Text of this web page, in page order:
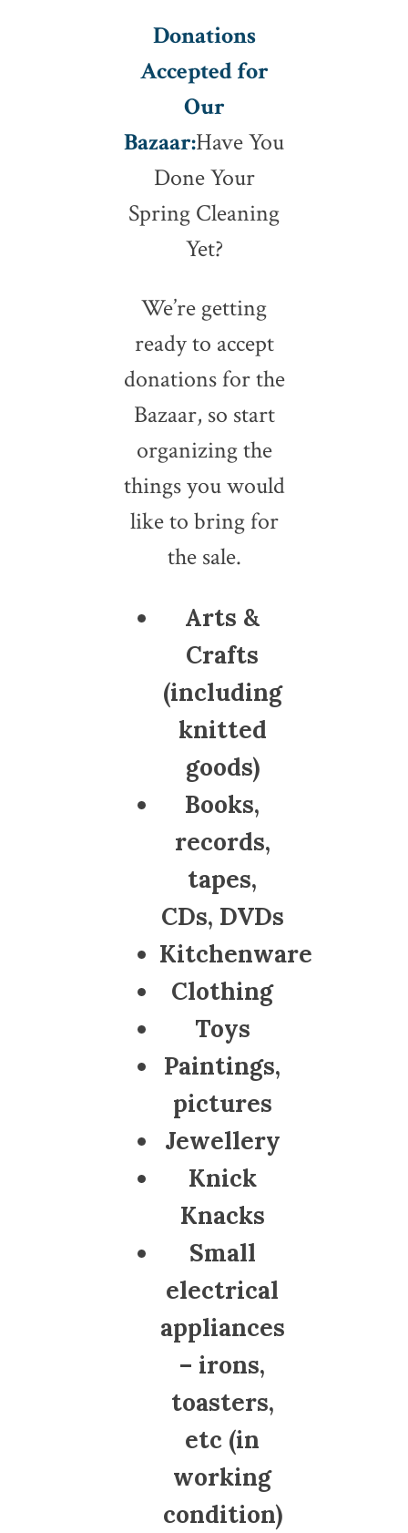
Donations
Accepted for
Our
Bazaar:Have You
Done Your
Spring Cleaning
Yet?
We’re getting
ready to accept
donations for the
Bazaar, so start
organizing the
things you would
like to bring for
the sale.
Arts &
Crafts
(including
knitted
goods)
Books,
records,
tapes,
CDs, DVDs
Kitchenware
Clothing
Toys
Paintings,
pictures
Jewellery
Knick
Knacks
Small
electrical
appliances
– irons,
toasters,
etc (in
working
condition)